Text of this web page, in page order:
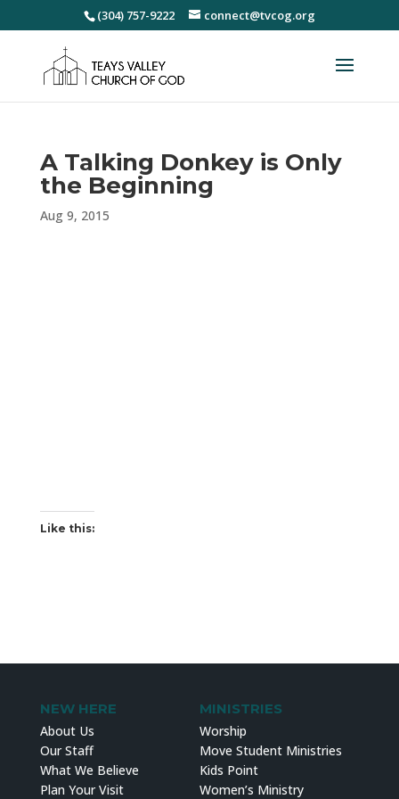
(304) 757-9222 connect@tvcog.org
A Talking Donkey is Only
the Beginning
Aug 9, 2015
Like this:
NEW HERE
About Us
Our Staff
What We Believe
Plan Your Visit
MINISTRIES
Worship
Move Student Ministries
Kids Point
Women’s Ministry